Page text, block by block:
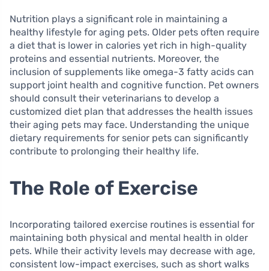
Nutrition plays a significant role in maintaining a
healthy lifestyle for aging pets. Older pets often require
a diet that is lower in calories yet rich in high-quality
proteins and essential nutrients. Moreover, the
inclusion of supplements like omega-3 fatty acids can
support joint health and cognitive function. Pet owners
should consult their veterinarians to develop a
customized diet plan that addresses the health issues
their aging pets may face. Understanding the unique
dietary requirements for senior pets can significantly
contribute to prolonging their healthy life.
The Role of Exercise
Incorporating tailored exercise routines is essential for
maintaining both physical and mental health in older
pets. While their activity levels may decrease with age,
consistent low-impact exercises, such as short walks